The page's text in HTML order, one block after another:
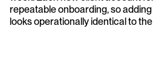
repeatable onboarding, so
looks operationally identical to